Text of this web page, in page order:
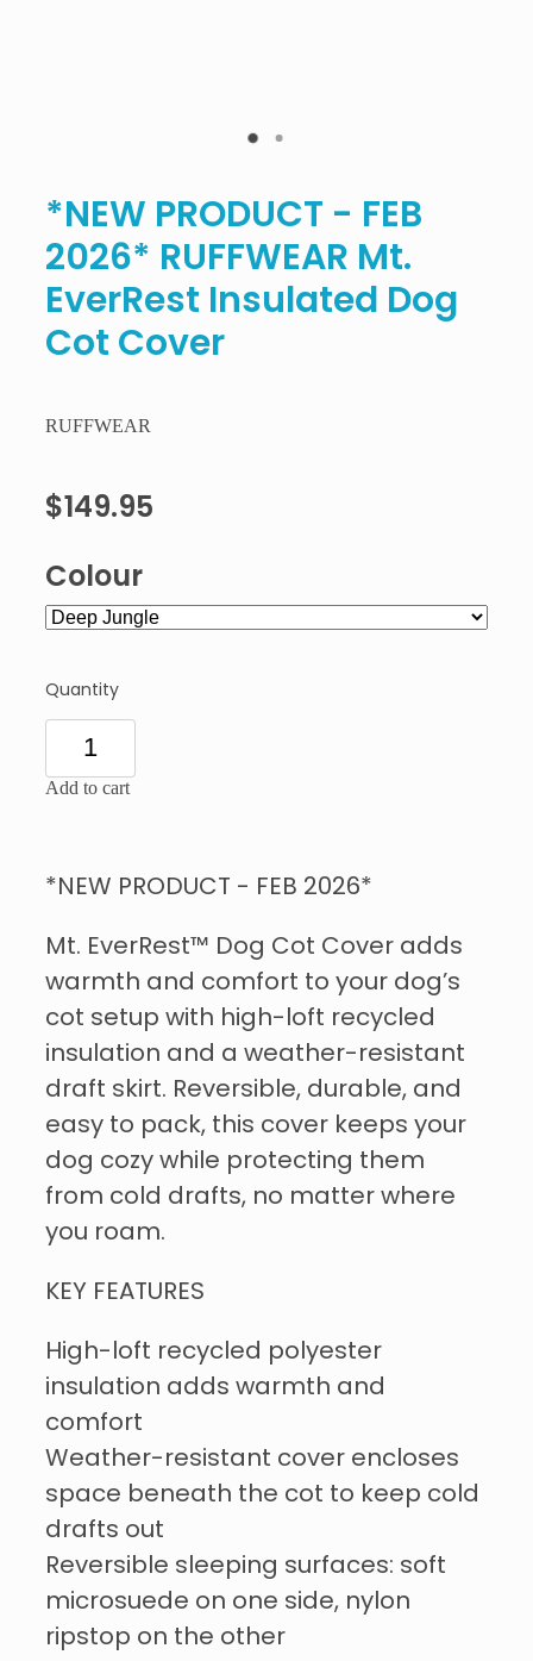
*NEW PRODUCT - FEB
2026* RUFFWEAR Mt.
EverRest Insulated Dog
Cot Cover
RUFFWEAR
$149.95
Colour
Quantity
Add to cart
*NEW PRODUCT - FEB 2026*
Mt. EverRest™ Dog Cot Cover adds
warmth and comfort to your dog’s
cot setup with high-loft recycled
insulation and a weather-resistant
draft skirt. Reversible, durable, and
easy to pack, this cover keeps your
dog cozy while protecting them
from cold drafts, no matter where
you roam.
KEY FEATURES
High-loft recycled polyester
insulation adds warmth and
comfort
Weather-resistant cover encloses
space beneath the cot to keep cold
drafts out
Reversible sleeping surfaces: soft
microsuede on one side, nylon
ripstop on the other